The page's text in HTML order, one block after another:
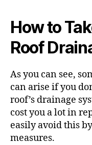
How to
Roof
As you can see,
can arise if you
roof’s drainage
cost you a lot in
easily avoid this
measures.